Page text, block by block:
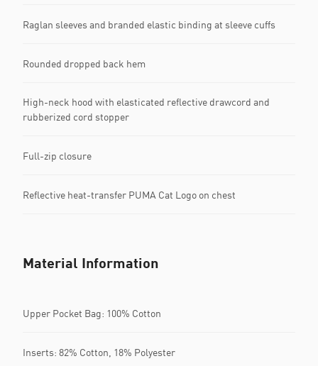
Raglan sleeves and branded elastic binding at sleeve cuffs
Rounded dropped back hem
High-neck hood with elasticated reflective drawcord and
rubberized cord stopper
Full-zip closure
Reflective heat-transfer PUMA Cat Logo on chest
Material Information
Upper Pocket Bag: 100% Cotton
Inserts: 82% Cotton, 18% Polyester